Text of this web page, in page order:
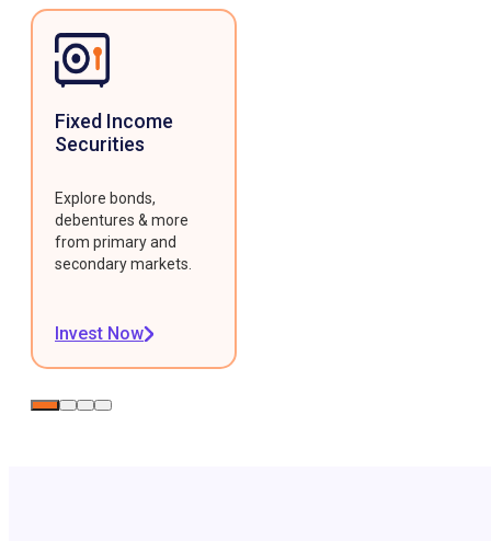
Fixed Income
Securities
Explore bonds,
debentures & more
from primary and
secondary markets.
Invest Now